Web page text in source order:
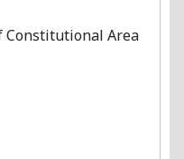
Constitutional Area